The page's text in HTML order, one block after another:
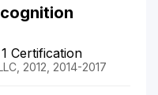
Certification
2012, 2014-2017